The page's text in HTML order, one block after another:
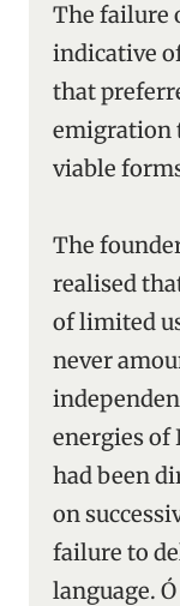
The failure
indicative
that
emigration
viable
The
realised
of limited
never
energies of
had been
on
failure to
language.